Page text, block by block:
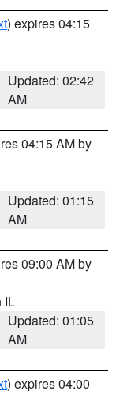
) expires 04:15
Updated: 02:42
AM
04:15 AM by
Updated: 01:15
AM
09:00 AM by
IL
Updated: 01:05
AM
) expires 04:00